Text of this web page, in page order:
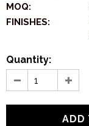
MOQ:
FINISHES:
Quantity: